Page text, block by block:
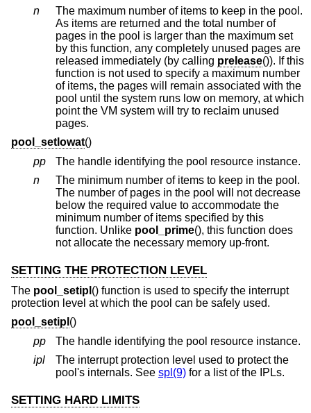
n
The maximum number of items to keep in the pool.
As items are returned and the total number of
pages in the pool is larger than the maximum set
by this function, any completely unused pages are
released immediately (by calling prelease()). If this
function is not used to specify a maximum number
of items, the pages will remain associated with the
pool until the system runs low on memory, at which
point the VM system will try to reclaim unused
pages.
pool_setlowat()
pp
The handle identifying the pool resource instance.
n
The minimum number of items to keep in the pool.
The number of pages in the pool will not decrease
below the required value to accommodate the
minimum number of items specified by this
function. Unlike pool_prime(), this function does
not allocate the necessary memory up-front.
SETTING THE PROTECTION LEVEL
The pool_setipl () function is used to specify the interrupt
protection level at which the pool can be safely used.
pool_setipl ()
pp
The handle identifying the pool resource instance.
ipl
The interrupt protection level used to protect the
pool's internals. See spl(9) for a list of the IPLs.
SETTING HARD LIMITS